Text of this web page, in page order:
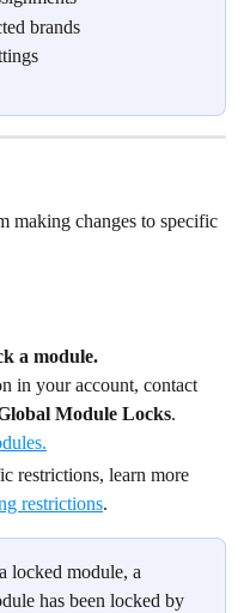
brands
making changes to specific
a module.
in your account, contact
Module Locks.
restrictions, learn more
restrictions.
locked module, a
has been locked by